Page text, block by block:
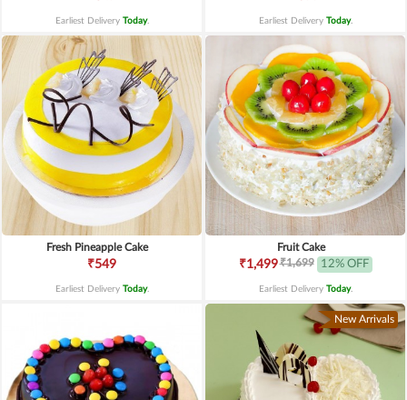
Earliest Delivery Today. Earliest Delivery Today.
Fresh Pineapple Cake
₹549
Earliest Delivery Today.
Fruit Cake
₹1,499₹1,699 12% OFF
Earliest Delivery Today.
New Arrivals